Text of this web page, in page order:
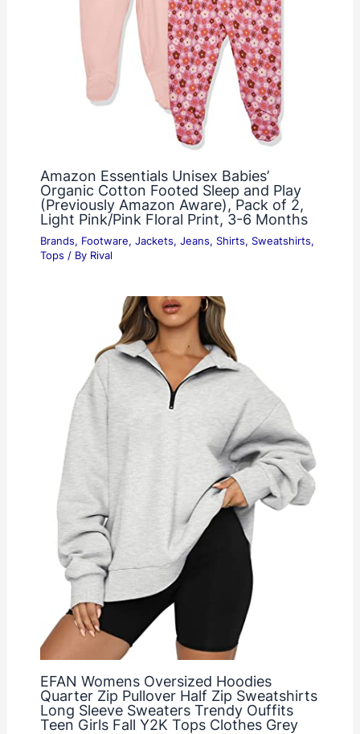
Amazon Essentials Unisex Babies’
Organic Cotton Footed Sleep and Play
(Previously Amazon Aware), Pack of 2,
Light Pink/Pink Floral Print, 3-6 Months
Brands, Footware, Jackets, Jeans, Shirts, Sweatshirts,
Tops / By Rival
EFAN Womens Oversized Hoodies
Quarter Zip Pullover Half Zip Sweatshirts
Long Sleeve Sweaters Trendy Ouffits
Teen Girls Fall Y2K Tops Clothes Grey